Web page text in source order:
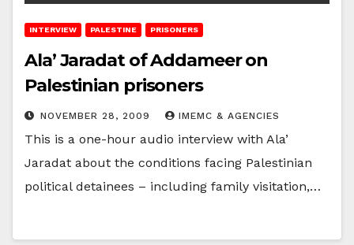
INTERVIEW PALESTINE PRISONERS
Ala’ Jaradat of Addameer on
Palestinian prisoners
NOVEMBER 28, 2009 IMEMC & AGENCIES
This is a one-hour audio interview with Ala’
Jaradat about the conditions facing Palestinian
political detainees – including family visitation,…